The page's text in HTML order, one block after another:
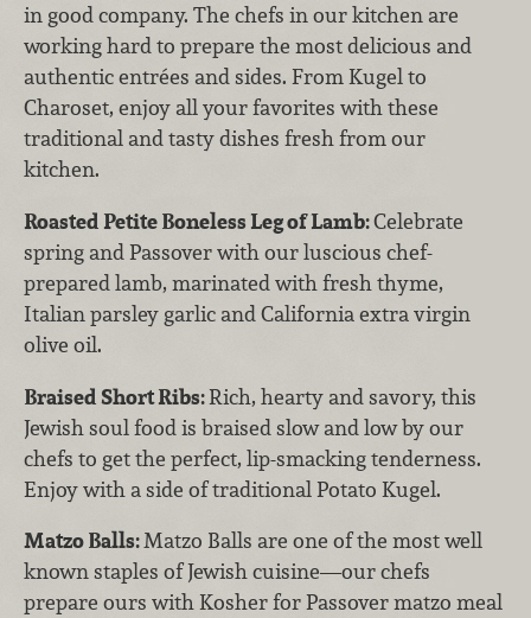
in good company. The chefs in our kitchen are
working hard to prepare the most delicious and
authentic entrées and sides. From Kugel to
Charoset, enjoy all your favorites with these
traditional and tasty dishes fresh from our
kitchen.
Roasted Petite Boneless Leg of Lamb:Celebrate
spring and Passover with our luscious chef-
prepared lamb, marinated with fresh thyme,
Italian parsley garlic and California extra virgin
olive oil.
Braised Short Ribs:Rich, hearty and savory, this
Jewish soul food is braised slow and low by our
chefs to get the perfect, lip-smacking tenderness.
Enjoy with a side of traditional Potato Kugel.
Matzo Balls:Matzo Balls are one of the most well
known staples of Jewish cuisine—our chefs
prepare ours with Kosher for Passover matzo meal